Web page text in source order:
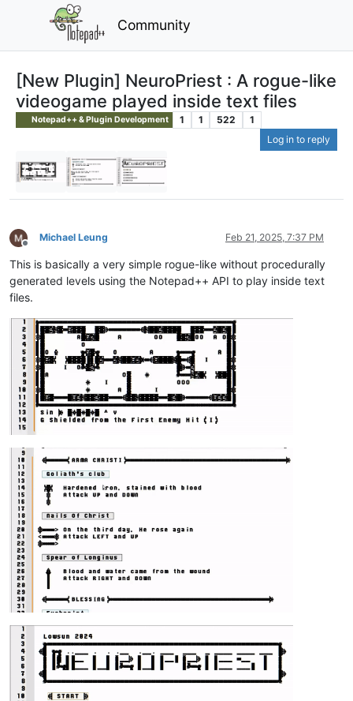
Community
[New Plugin] NeuroPriest : A rogue-like
videogame played inside text files
Notepad++ & Plugin Development 1 1 522
1
Log in to reply
Offline
Michael Leung Feb 21, 2025, 7:37 PM
This is basically a very simple rogue-like without procedurally
generated levels using the Notepad++ API to play inside text
files.